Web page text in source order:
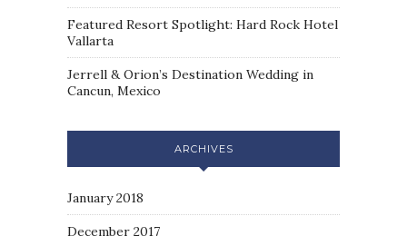
Featured Resort Spotlight: Hard Rock Hotel
Vallarta
Jerrell & Orion’s Destination Wedding in
Cancun, Mexico
ARCHIVES
January 2018
December 2017